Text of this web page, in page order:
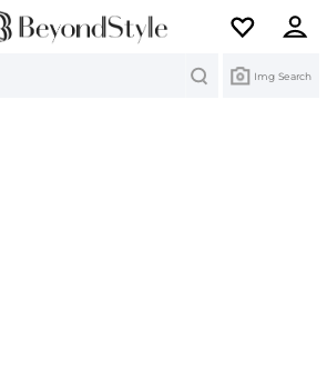
Img Search